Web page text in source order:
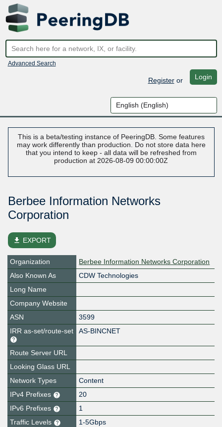
Advanced Search
Registeror Login
This is a beta/testing instance of PeeringDB. Some features
may work differently than production. Do not store data here
that you intend to keep - all data will be refreshed from
production at 2026-08-09 00:00:00Z
Berbee Information Networks
Corporation
file_download EXPORT
Organization
Berbee Information Networks Corporation
Also Known As
CDW Technologies
Long Name
Company Website
ASN
3599
IRR as-set/route-set
AS-BINCNET
Route Server URL
Looking Glass URL
Network Types
Content
IPv4 Prefixes
20
IPv6 Prefixes
1
Traffic Levels
1-5Gbps